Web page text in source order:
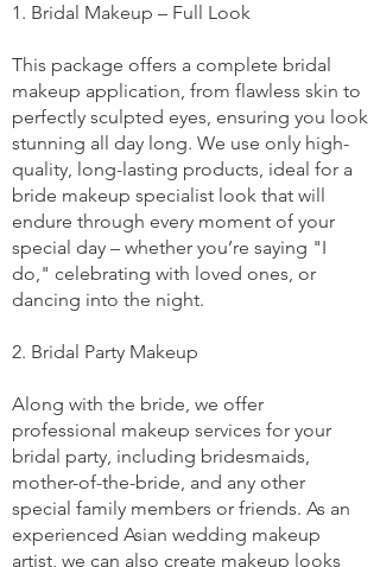
1. Bridal Makeup – Full Look
This package offers a complete bridal
makeup application, from flawless skin to
perfectly sculpted eyes, ensuring you look
stunning all day long. We use only high-
quality, long-lasting products, ideal for a
bride makeup specialist look that will
endure through every moment of your
special day – whether you’re saying "I
do," celebrating with loved ones, or
dancing into the night.
2. Bridal Party Makeup
Along with the bride, we offer
professional makeup services for your
bridal party, including bridesmaids,
mother-of-the-bride, and any other
special family members or friends. As an
experienced Asian wedding makeup
artist, we can also create makeup looks